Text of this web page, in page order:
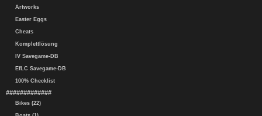
Artworks
Easter Eggs
Cheats
Komplettlösung
IV Savegame-DB
EfLC Savegame-DB
100% Checklist
#############
Bikes (22)